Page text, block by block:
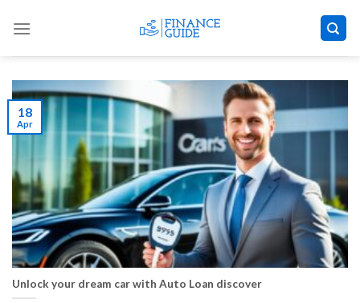
Unlock your dream car with Auto Loan discover
18
Apr